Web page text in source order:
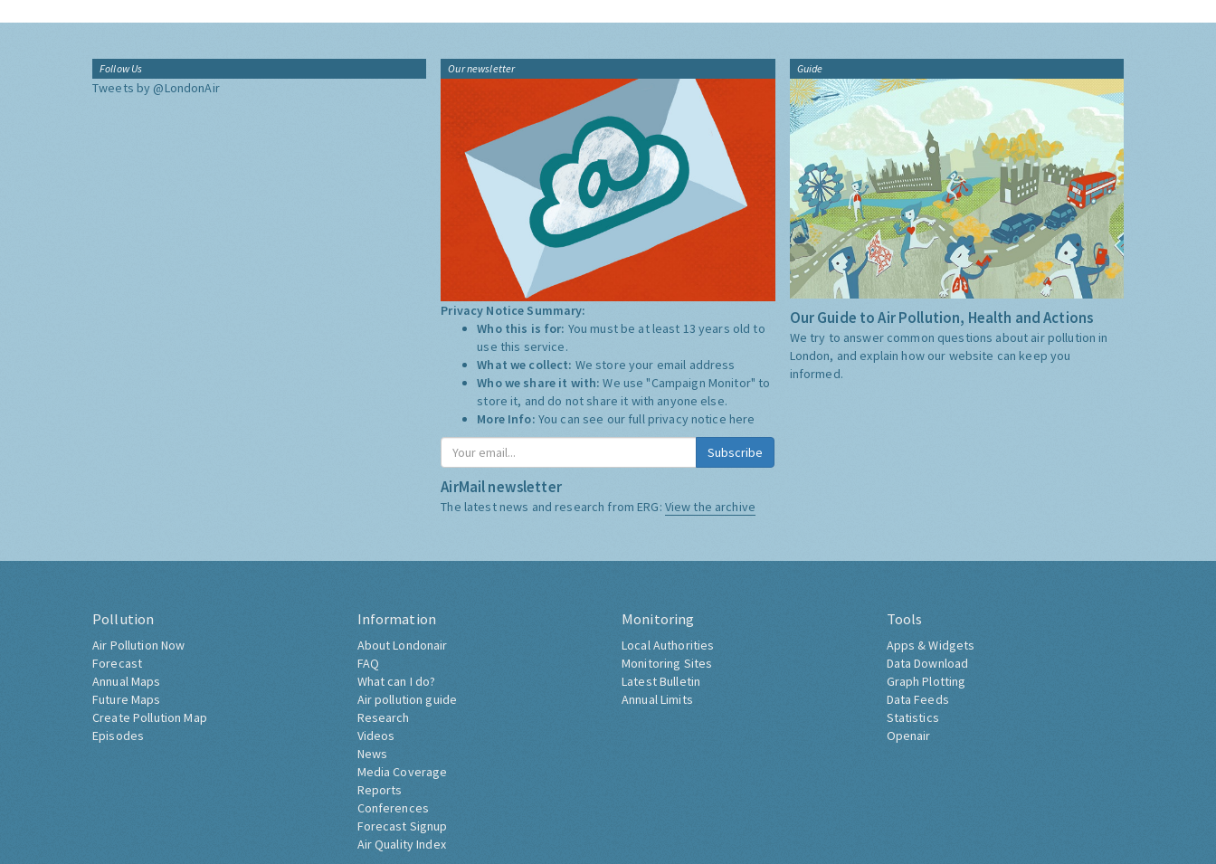
Follow Us
Tweets by @LondonAir
Our newsletter
Privacy Notice Summary:
Who this is for: You must be at least 13 years old to
use this service.
What we collect: We store your email address
Who we share it with:We use "Campaign Monitor" to
store it, and do not share it with anyone else.
More Info: You can see our full privacy notice here
Subscribe
AirMail newsletter
The latest news and research from ERG: View the archive
Guide
Our Guide to Air Pollution, Health and Actions
We try to answer common questions about air pollution in
London, and explain how our website can keep you
informed.
Pollution
Air Pollution Now
Forecast
Annual Maps
Future Maps
Create Pollution Map
Episodes
Information
About Londonair
FAQ
What can I do?
Air pollution guide
Research
Videos
News
Media Coverage
Reports
Conferences
Forecast Signup
Air Quality Index
Monitoring
Local Authorities
Monitoring Sites
Latest Bulletin
Annual Limits
Tools
Apps & Widgets
Data Download
Graph Plotting
Data Feeds
Statistics
Openair